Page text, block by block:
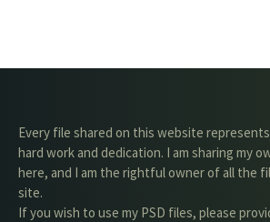
Every file shared on this website
hard work and dedication. I am sharing my
here, and I am the rightful owner of all the
site.
If you wish to use my PSD files, please